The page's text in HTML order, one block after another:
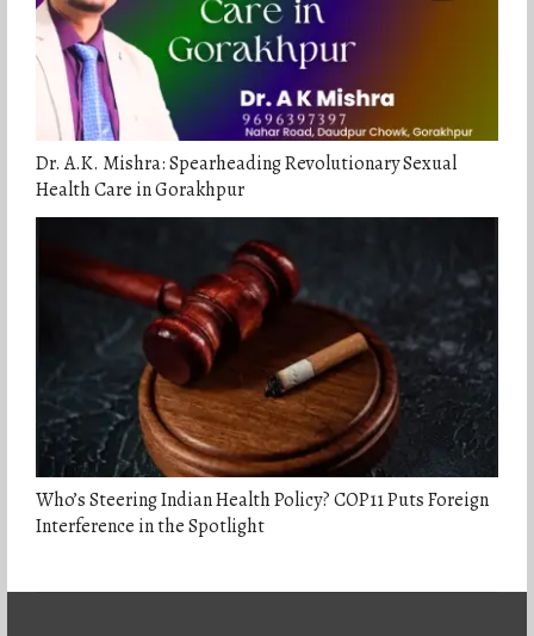
Dr. A.K. Mishra: Spearheading Revolutionary Sexual
Health Care in Gorakhpur
Who’s Steering Indian Health Policy? COP11 Puts Foreign
Interference in the Spotlight